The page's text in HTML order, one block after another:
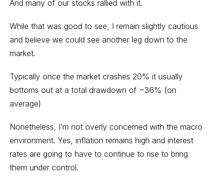
And many of our stocks rallied with it.
While that was good to see, I remain slightly cautious
and believe we could see another leg down to the
market.
Typically once the market crashes 20% it usually
bottoms out at a total drawdown of ~36% (on
average)
Nonetheless, I’m not overly concerned with the macro
environment. Yes, inflation remains high and interest
rates are going to have to continue to rise to bring
them under control.